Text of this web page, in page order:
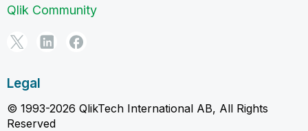
Qlik Community
Legal
© 1993-2026 QlikTech International AB, All Rights
Reserved